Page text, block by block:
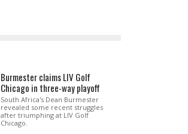
Burmester claims LIV Golf
Chicago in three-way playoff
South Africa's Dean Burmester
revealed some recent struggles
after triumphing at LIV Golf
Chicago.